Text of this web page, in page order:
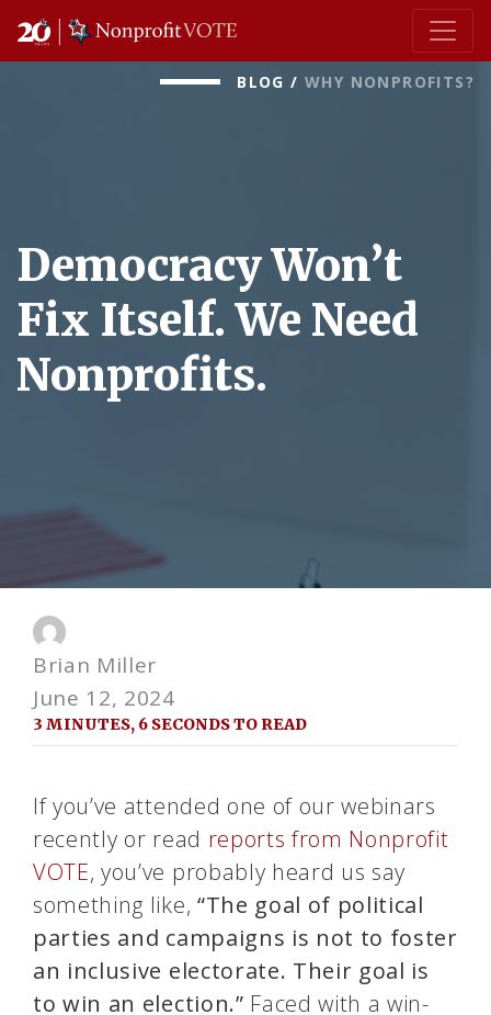
Main Navigation
BLOG / WHY NONPROFITS?
Democracy Won’t
Fix Itself. We Need
Nonprofits.
Brian Miller
June 12, 2024
3 MINUTES, 6 SECONDS TO READ
If you’ve attended one of our webinars
recently or read reports from Nonprofit
VOTE, you’ve probably heard us say
something like, “The goal of political
parties and campaigns is not to foster
an inclusive electorate. Their goal is
to win an election.” Faced with a win-